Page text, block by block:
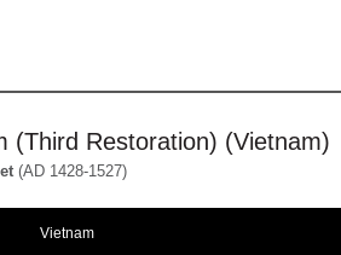
(Third Restoration) (Vietnam)
(AD 1428-1527)
Vietnam